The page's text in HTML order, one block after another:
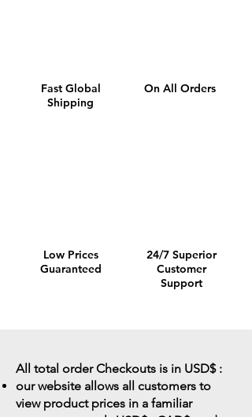
Fast Global
Shipping
On All Orders
Low Prices
Guaranteed
24/7 Superior
Customer
Support
All total order Checkouts is in USD$ :
our website allows all customers to
view product prices in a familiar